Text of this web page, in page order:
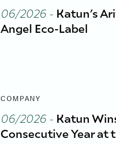
06/2026- Katun’s
Angel Eco-Label
COMPANY
06/2026- Katun
Consecutive Year at